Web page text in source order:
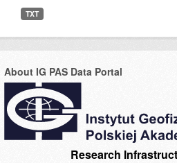
TXT
About IG PAS Data Portal
Research